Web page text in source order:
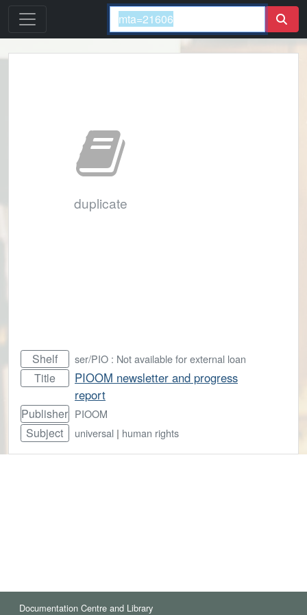
duplicate
Shelf ser/PIO : Not available for external loan
Title
PIOOM newsletter and progress
report
Publisher PIOOM
Subject universal | human rights
Documentation Centre and Library